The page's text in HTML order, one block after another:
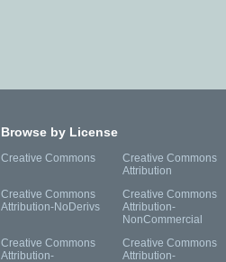
Browse by License
Creative Commons
Creative Commons
Attribution
Creative Commons
Attribution-NoDerivs
Creative Commons
Attribution-
NonCommercial
Creative Commons
Attribution-
Creative Commons
Attribution-